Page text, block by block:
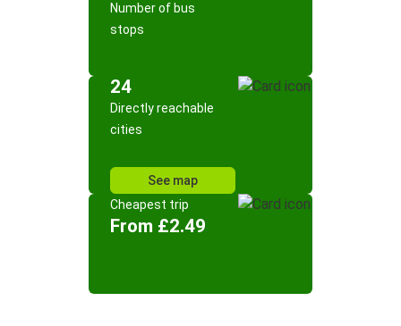
Number of bus
stops
24
Directly reachable
cities
See map
Cheapest trip
From £2.49